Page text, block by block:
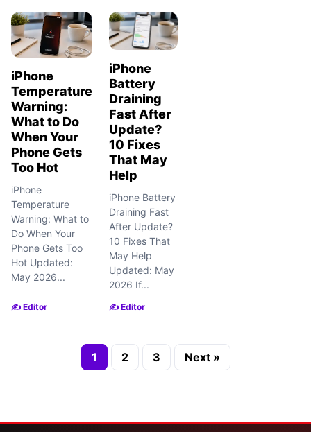
iPhone
Temperature
Warning:
What to Do
When Your
Phone Gets
Too Hot
iPhone
Temperature
Warning: What to
Do When Your
Phone Gets Too
Hot Updated:
May 2026...
✍️ Editor
iPhone
Battery
Draining
Fast After
Update?
10 Fixes
That May
Help
iPhone Battery
Draining Fast
After Update?
10 Fixes That
May Help
Updated: May
2026 If...
✍️ Editor
1 2 3 Next »